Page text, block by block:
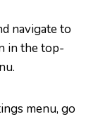
navigate to
in the top-
menu, go